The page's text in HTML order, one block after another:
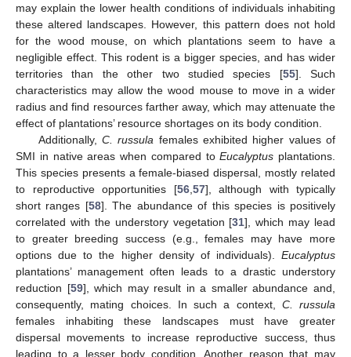
may explain the lower health conditions of individuals inhabiting
these altered landscapes. However, this pattern does not hold
for the wood mouse, on which plantations seem to have a
negligible effect. This rodent is a bigger species, and has wider
territories than the other two studied species [55]. Such
characteristics may allow the wood mouse to move in a wider
radius and find resources farther away, which may attenuate the
effect of plantations’ resource shortages on its body condition.
Additionally, C. russula females exhibited higher values of
SMI in native areas when compared toEucalyptus plantations.
This species presents a female-biased dispersal, mostly related
to reproductive opportunities [56, 57], although with typically
short ranges [58]. The abundance of this species is positively
correlated with the understory vegetation [31], which may lead
to greater breeding success (e.g., females may have more
options due to the higher density of individuals). Eucalyptus
plantations’ management often leads to a drastic understory
reduction [59], which may result in a smaller abundance and,
consequently, mating choices. In such a context, C. russula
females inhabiting these landscapes must have greater
dispersal movements to increase reproductive success, thus
leading to a lesser body condition. Another reason that may